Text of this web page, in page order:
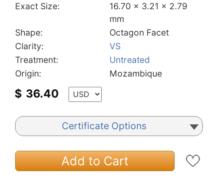
Exact Size:
16.70 x 3.21 x 2.79
mm
Shape:
Octagon Facet
Clarity:
VS
Treatment:
Untreated
Origin:
Mozambique
$ 36.40
Certificate Options
Add to Cart